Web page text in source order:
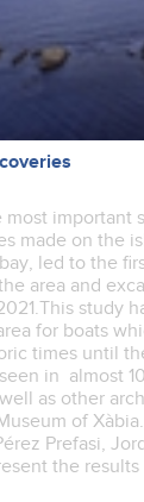
important
made on the
led to the
area and
study
for boats
times until
in almost
as other
of
Prefasi,
the results